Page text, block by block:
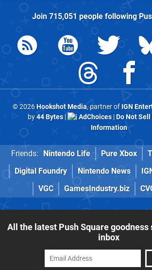
Join 715,051 people following
© 2026Hookshot Media, partner of IGN
by44 Bytes| AdChoices|Do Not Sell
Information
Friends: Nintendo Life Pure Xbox
Digital Foundry
Nintendo News
VGC
GamesIndustry.biz
All the latest Push Square
inbox